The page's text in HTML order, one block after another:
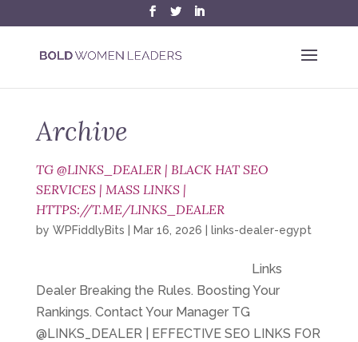
Archive
TG @LINKS_DEALER | BLACK HAT SEO
SERVICES | MASS LINKS |
HTTPS://T.ME/LINKS_DEALER
by WPFiddlyBits Mar 16, 2026 links-dealer-egypt
Links
Dealer Breaking the Rules. Boosting Your
Rankings. Contact Your Manager TG
@LINKS_DEALER | EFFECTIVE SEO LINKS FOR